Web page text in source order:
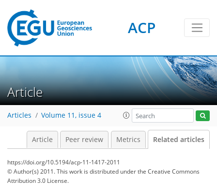
ACP
Article
Articles Volume 11, issue 4
Article Peer review Metrics Related articles
https://doi.org/10.5194/acp-11-1417-2011
© Author(s) 2011. This work is distributed underthe Creative Commons
Attribution 3.0 License.